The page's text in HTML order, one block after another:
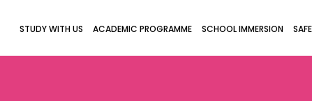
STUDY WITH US ACADEMIC PROGRAMME SCHOOL IMMERSION